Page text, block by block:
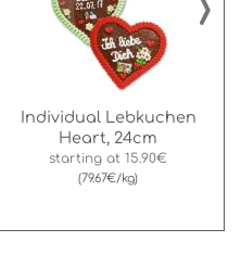
Individual Lebkuchen
Heart, 24cm
starting at 15.90€
(79.67€/kg)